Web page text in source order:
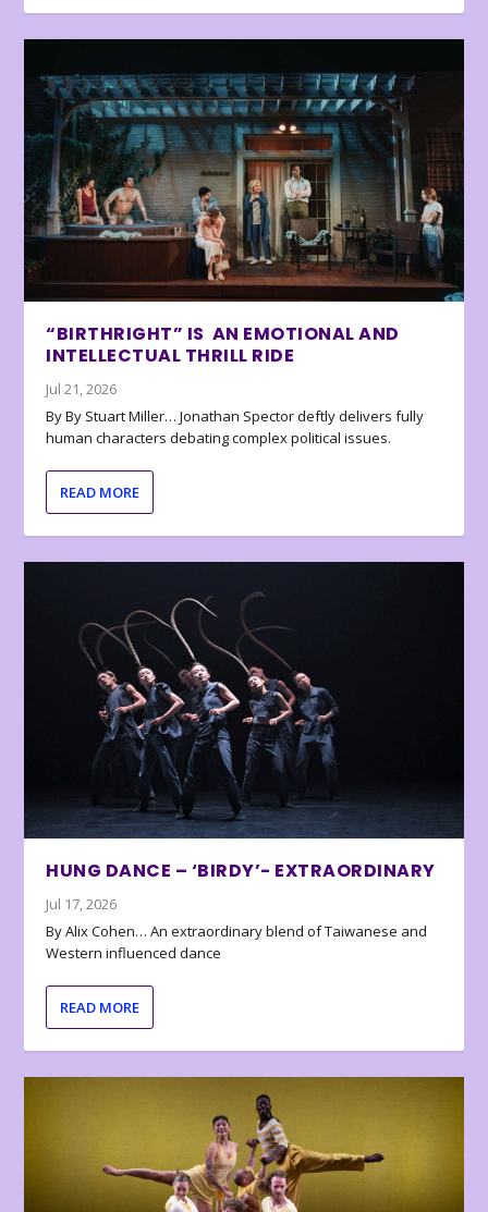
“BIRTHRIGHT” IS AN EMOTIONAL AND
INTELLECTUAL THRILL RIDE
Jul 21, 2026
By By Stuart Miller… Jonathan Spector deftly delivers fully
human characters debating complex political issues.
READ MORE
HUNG DANCE – ‘BIRDY’- EXTRAORDINARY
Jul 17, 2026
By Alix Cohen… An extraordinary blend of Taiwanese and
Western influenced dance
READ MORE